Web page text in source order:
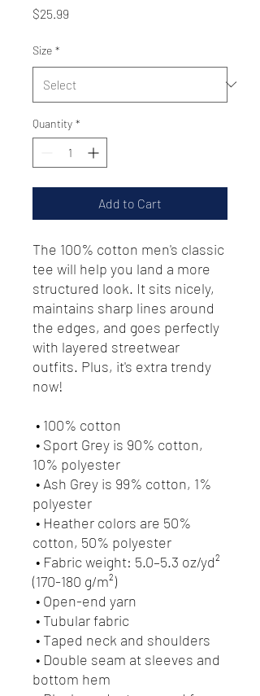
$25.99
Size *
Quantity *
Add to Cart
The 100% cotton men's classic
tee will help you land a more
structured look. It sits nicely,
maintains sharp lines around
the edges, and goes perfectly
with layered streetwear
outfits. Plus, it's extra trendy
now!
• 100% cotton
10% polyester
polyester
cotton, 50% polyester
(170-180 g/m²)
• Open-end yarn
• Tubular fabric
• Taped neck and shoulders
bottom hem